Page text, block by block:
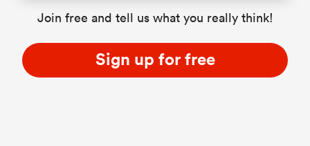
Join free and tell us what you really think!
Sign up for free